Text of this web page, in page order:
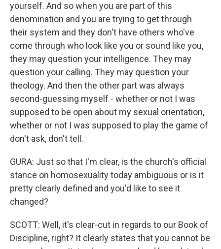
yourself. And so when you are part of this
denomination and you are trying to get through
their system and they don't have others who've
come through who look like you or sound like you,
they may question your intelligence. They may
question your calling. They may question your
theology. And then the other part was always
second-guessing myself - whether or not I was
supposed to be open about my sexual orientation,
whether or not I was supposed to play the game of
don't ask, don't tell.
GURA: Just so that I'm clear, is the church's official
stance on homosexuality today ambiguous or is it
pretty clearly defined and you'd like to see it
changed?
SCOTT: Well, it's clear-cut in regards to our Book of
Discipline, right? It clearly states that you cannot be